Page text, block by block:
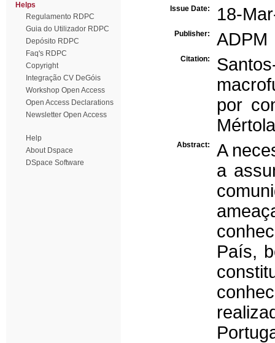
Helps
Regulamento RDPC
Guia do Utilizador RDPC
Depósito RDPC
Faq's RDPC
Copyright
Integração CV DeGóis
Workshop Open Access
Open Access Declarations
Newsletter Open Access
Help
About Dspace
DSpace Software
Issue Date: 18-
Publisher: ADPM
Citation:
por
Abstract:
A
a
País,